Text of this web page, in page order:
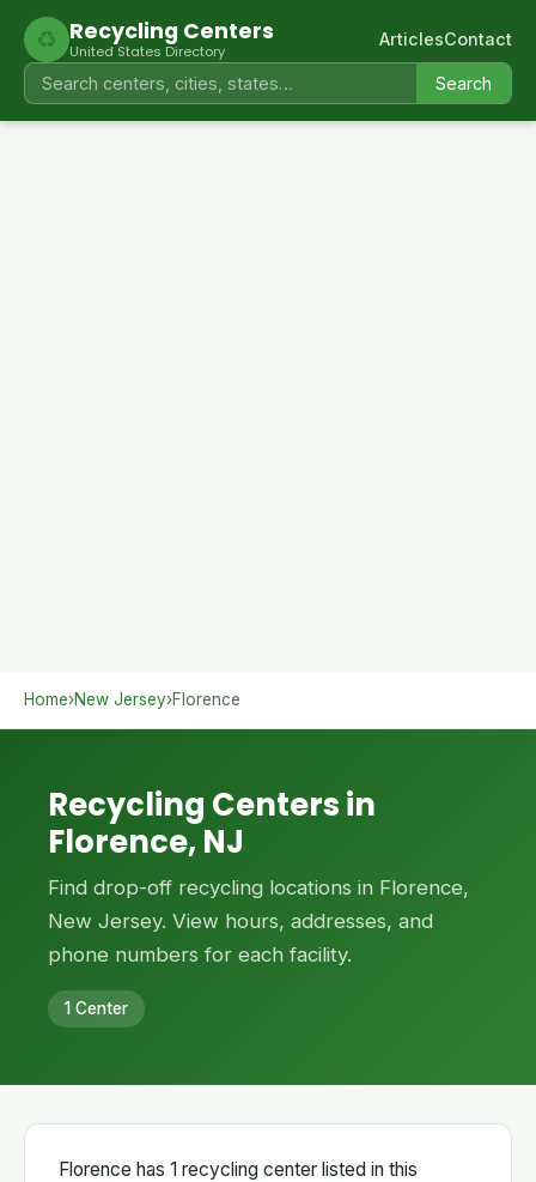
♻ Recycling Centers
United States Directory
Search
ArticlesContact
Home›New Jersey›Florence
Recycling Centers in
Florence, NJ
Find drop-off recycling locations in Florence,
New Jersey. View hours, addresses, and
phone numbers for each facility.
1 Center
Florence has 1 recycling center listed in this